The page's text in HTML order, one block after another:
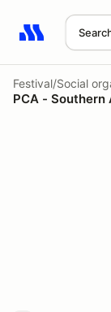
Search
Festival/Social
PCA - Southern